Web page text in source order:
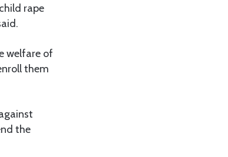
rape
welfare of
them
the